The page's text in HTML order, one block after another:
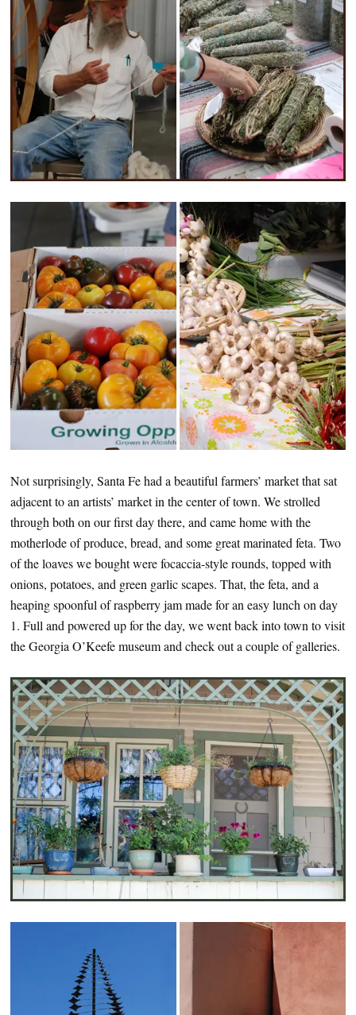
Not surprisingly, Santa Fe had a beautiful farmers’ market that sat
adjacent to an artists’ market in the center of town. We strolled
through both on our first day there, and came home with the
motherlode of produce, bread, and some great marinated feta. Two
of the loaves we bought were focaccia-style rounds, topped with
onions, potatoes, and green garlic scapes. That, the feta, and a
heaping spoonful of raspberry jam made for an easy lunch on day
1. Full and powered up for the day, we went back into town to visit
the Georgia O’Keefe museum and check out a couple of galleries.